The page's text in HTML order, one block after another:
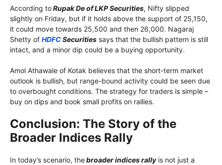
According toRupak De of LKP Securities, Nifty slipped
slightly on Friday, but if it holds above the support of 25,150,
it could move towards 25,500 and then 26,000. Nagaraj
Shetty of HDFCSecurities says that the bullish pattern is still
intact, and a minor dip could be a buying opportunity.
Amol Athawale of Kotak believes that the short-term market
outlook is bullish, but range-bound activity could be seen due
to overbought conditions. The strategy for traders is simple –
buy on dips and book small profits on rallies.
Conclusion: The Story of the
Broader Indices Rally
In today’s scenario, thebroader indices rallyis not just a